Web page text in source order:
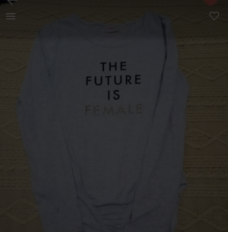
Kids | Grey long sleeve bodysuit Size 13 - 14 | YAGA